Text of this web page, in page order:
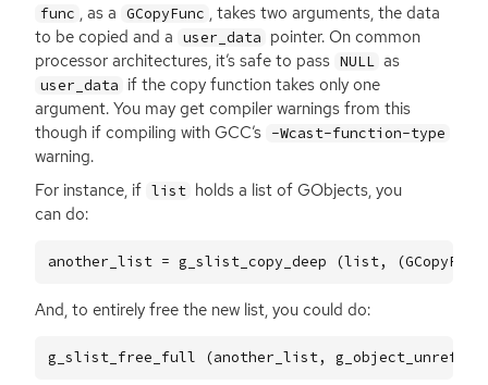
func , as a GCopyFunc , takes two arguments, the data
to be copied and a user_data pointer. On common
processor architectures, it’s safe to pass NULL as
user_data if the copy function takes only one
argument. You may get compiler warnings from this
though if compiling with GCC’s -Wcast-function-type
warning.
For instance, if list holds a list of GObjects, you
can do:
another_list = g_slist_copy_deep (list, (GCopyFunc
And, to entirely free the new list, you could do:
g_slist_free_full (another_list, g_object_unref